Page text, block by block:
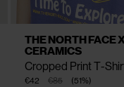
AVAILABLE SIZE S M
THE NORTH FACE
CERAMICS
Cropped Print T-
€85
€42 (51%)